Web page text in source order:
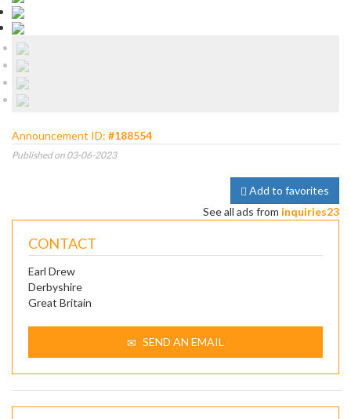
Announcement ID: #188554
Published on 03-06-2023
Add to favorites
See all ads from inquiries23
CONTACT
Earl Drew
Derbyshire
Great Britain
SEND AN EMAIL